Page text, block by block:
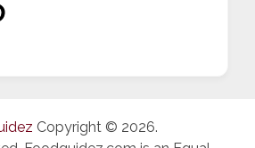
Copyright © 2026.